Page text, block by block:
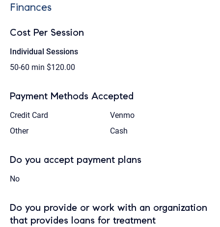
Finances
Cost Per Session
Individual Sessions
50-60 min $120.00
Payment Methods Accepted
Credit Card
Venmo
Other
Cash
Do you accept payment plans
No
Do you provide or work with an organization
that provides loans for treatment